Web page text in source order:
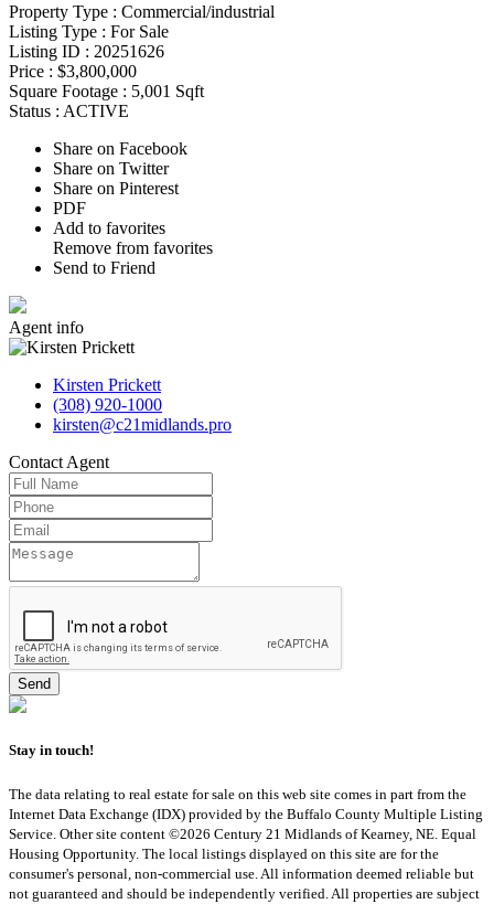
Property Type : Commercial/industrial
Listing Type : For Sale
Listing ID : 20251626
Price : $3,800,000
Square Footage : 5,001 Sqft
Status : ACTIVE
Share on Facebook
Share on Twitter
Share on Pinterest
PDF
Add to favorites
Remove from favorites
Send to Friend
Agent info
Kirsten Prickett
(308) 920-1000
kirsten@c21midlands.pro
Contact Agent
Stay in touch!
The data relating to real estate for sale on this web site comes in part from the
Internet Data Exchange (IDX) provided by the Buffalo County Multiple Listing
Service. Other site content ©2026 Century 21 Midlands of Kearney, NE. Equal
Housing Opportunity. The local listings displayed on this site are for the
consumer's personal, non-commercial use. All information deemed reliable but
not guaranteed and should be independently verified. All properties are subject